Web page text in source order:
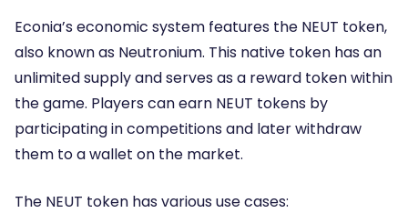
Econia’s economic system features the NEUT token,
also known as Neutronium. This native token has an
unlimited supply and serves as a reward token within
the game. Players can earn NEUT tokens by
participating in competitions and later withdraw
them to a wallet on the market.
The NEUT token has various use cases: